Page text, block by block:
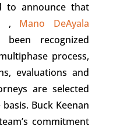
to announce that
, Mano DeAyala
recognized
process,
evaluations and
are selected
Buck Keenan
commitment